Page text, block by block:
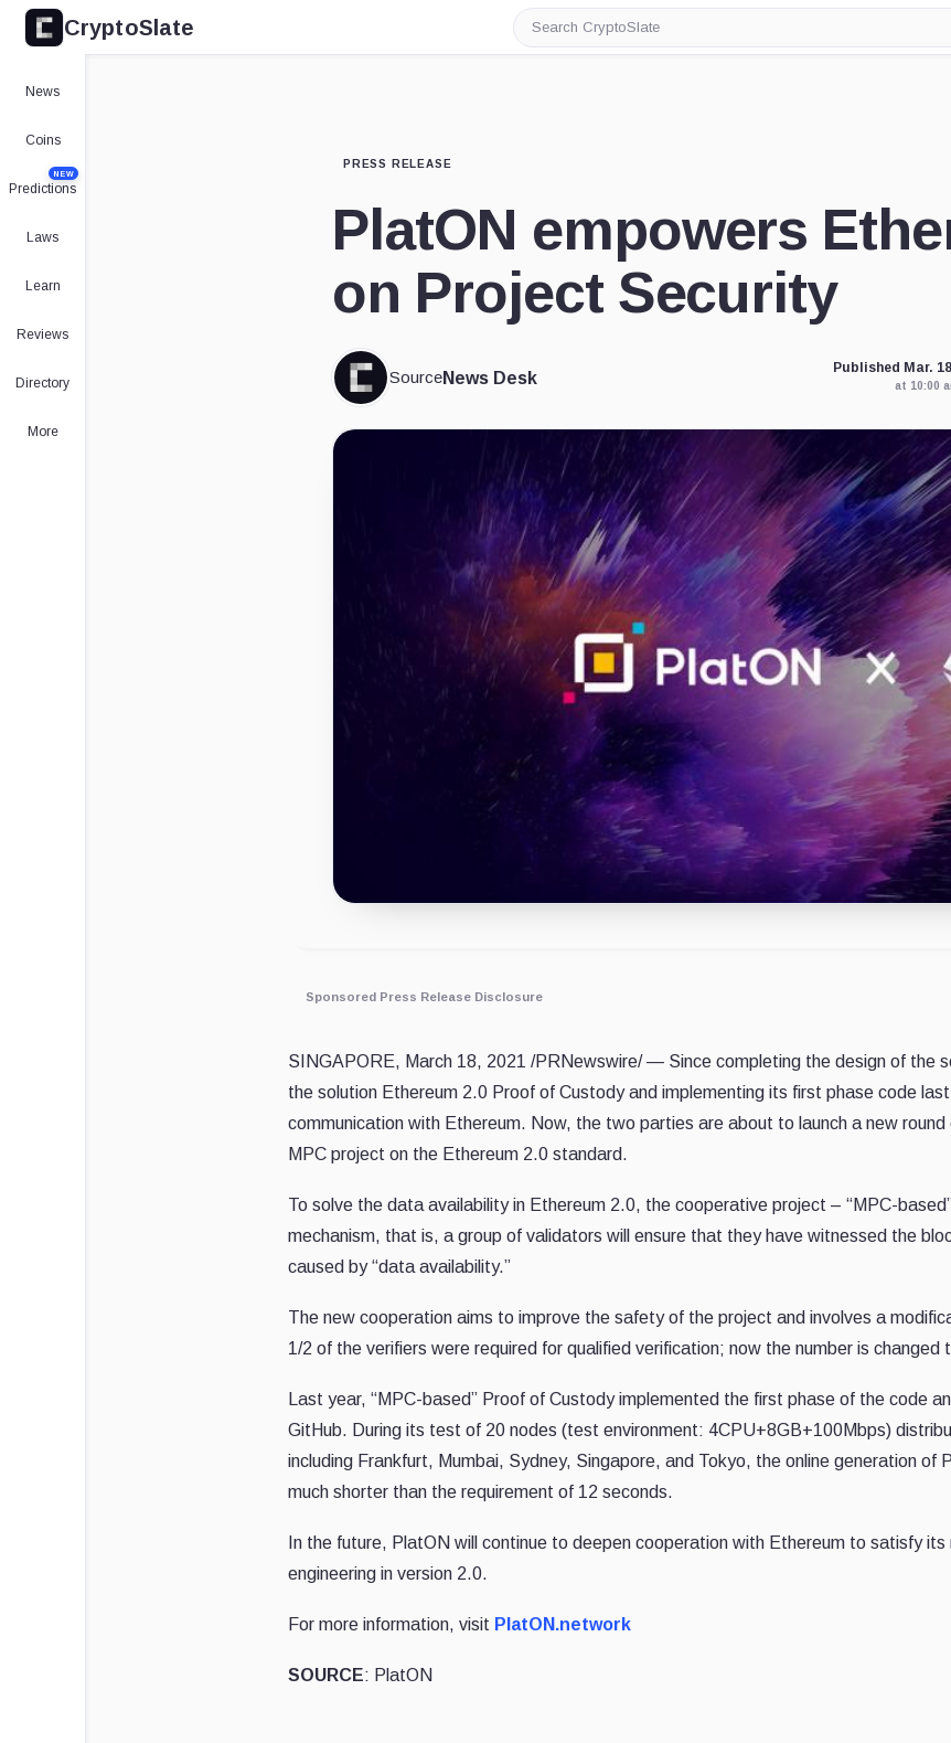
CryptoSlate
Search
CryptoSlate
News
Coins
Predictions
NEW
Laws
Learn
Reviews
Directory
More
PRESS RELEASE
PlatON empowers
on Project Security
SourceNews Desk
Published Mar.
at 10:00
Sponsored Press Release Disclosure
SINGAPORE, March 18, 2021 /PRNewswire/ — Since completing the design of the
the solution Ethereum 2.0 Proof of Custody and implementing its first phase code
communication with Ethereum. Now, the two parties are about to launch a new round
MPC project on the Ethereum 2.0 standard.
To solve the data availability in Ethereum 2.0, the cooperative project – “MPC-
mechanism, that is, a group of validators will ensure that they have witnessed the
caused by “data availability.”
The new cooperation aims to improve the safety of the project and involves a
1/2 of the verifiers were required for qualified verification; now the number is changed
Last year, “MPC-based” Proof of Custody implemented the first phase of the code
GitHub. During its test of 20 nodes (test environment: 4CPU+8GB+100Mbps)
including Frankfurt, Mumbai, Sydney, Singapore, and Tokyo, the online generation of
much shorter than the requirement of 12 seconds.
In the future, PlatON will continue to deepen cooperation with Ethereum to satisfy its
engineering in version 2.0.
For more information, visit PlatON.network
SOURCE: PlatON